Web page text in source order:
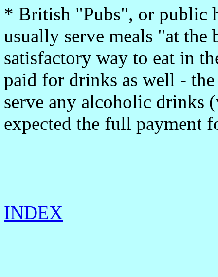
* British "Pubs", or public
usually serve meals "at the
satisfactory way to eat in
paid for drinks as well -
serve any alcoholic drinks
expected the full payment
INDEX